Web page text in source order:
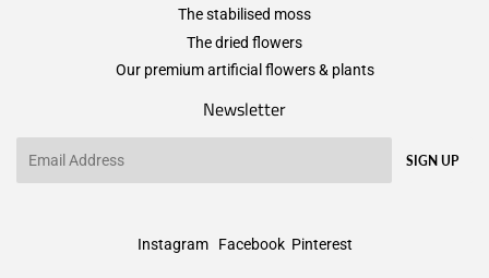
The stabilised moss
The dried flowers
Our premium artificial flowers & plants
Newsletter
SIGN UP
Instagram Facebook Pinterest